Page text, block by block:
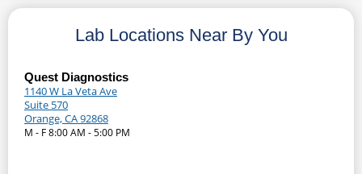
Lab Locations Near By You
Quest Diagnostics
1140 W La Veta Ave
Suite 570
Orange, CA 92868
M - F 8:00 AM - 5:00 PM